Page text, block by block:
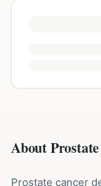
About
Prostate cancer